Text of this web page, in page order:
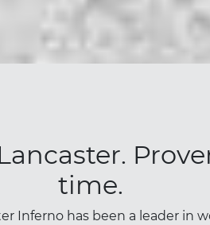
time.
Inferno has been a leader in